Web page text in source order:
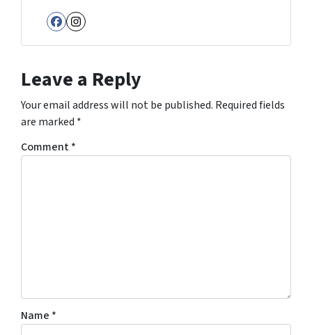
Facebook
Instagram
Leave a Reply
Your email address will not be published. Required fields
are marked *
Comment*
Name *